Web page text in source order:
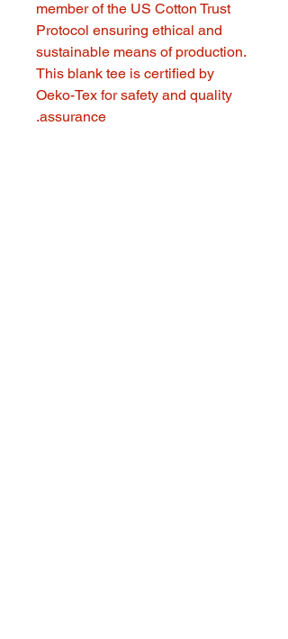
member of the US Cotton Trust
Protocol ensuring ethical and
sustainable means of production.
This blank tee is certified by
Oeko-Tex for safety and quality
assurance.